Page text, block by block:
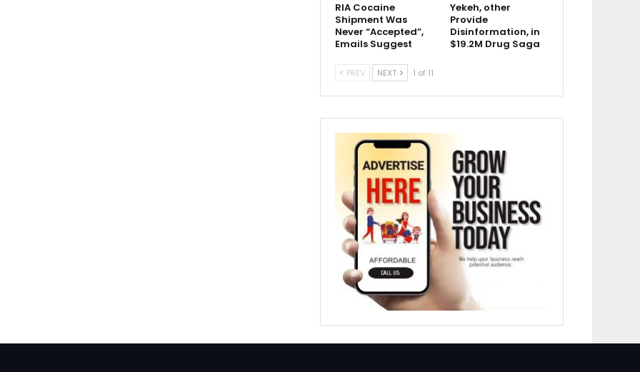
RIA Cocaine
Shipment Was
Never “Accepted”,
Emails Suggest
Yekeh, other
Provide
Disinformation, in
$19.2M Drug Saga
PREV NEXT 1 of 11